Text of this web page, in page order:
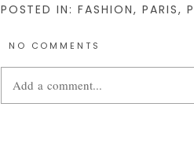
POSTED IN:FASHION, PARIS,
NO COMMENTS
Add a comment...